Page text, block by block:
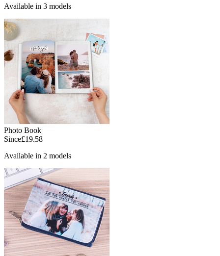
Available in 3 models
Photo Book
Since£19.58
Available in 2 models